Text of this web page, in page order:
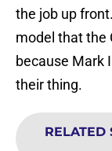
the job up
model that the
because Mark
their thing.
RELATED